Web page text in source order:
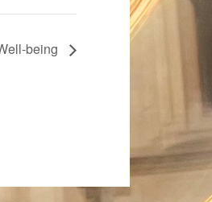
being